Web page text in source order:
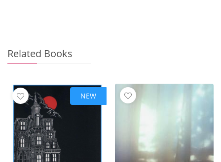
Related Books
NEW